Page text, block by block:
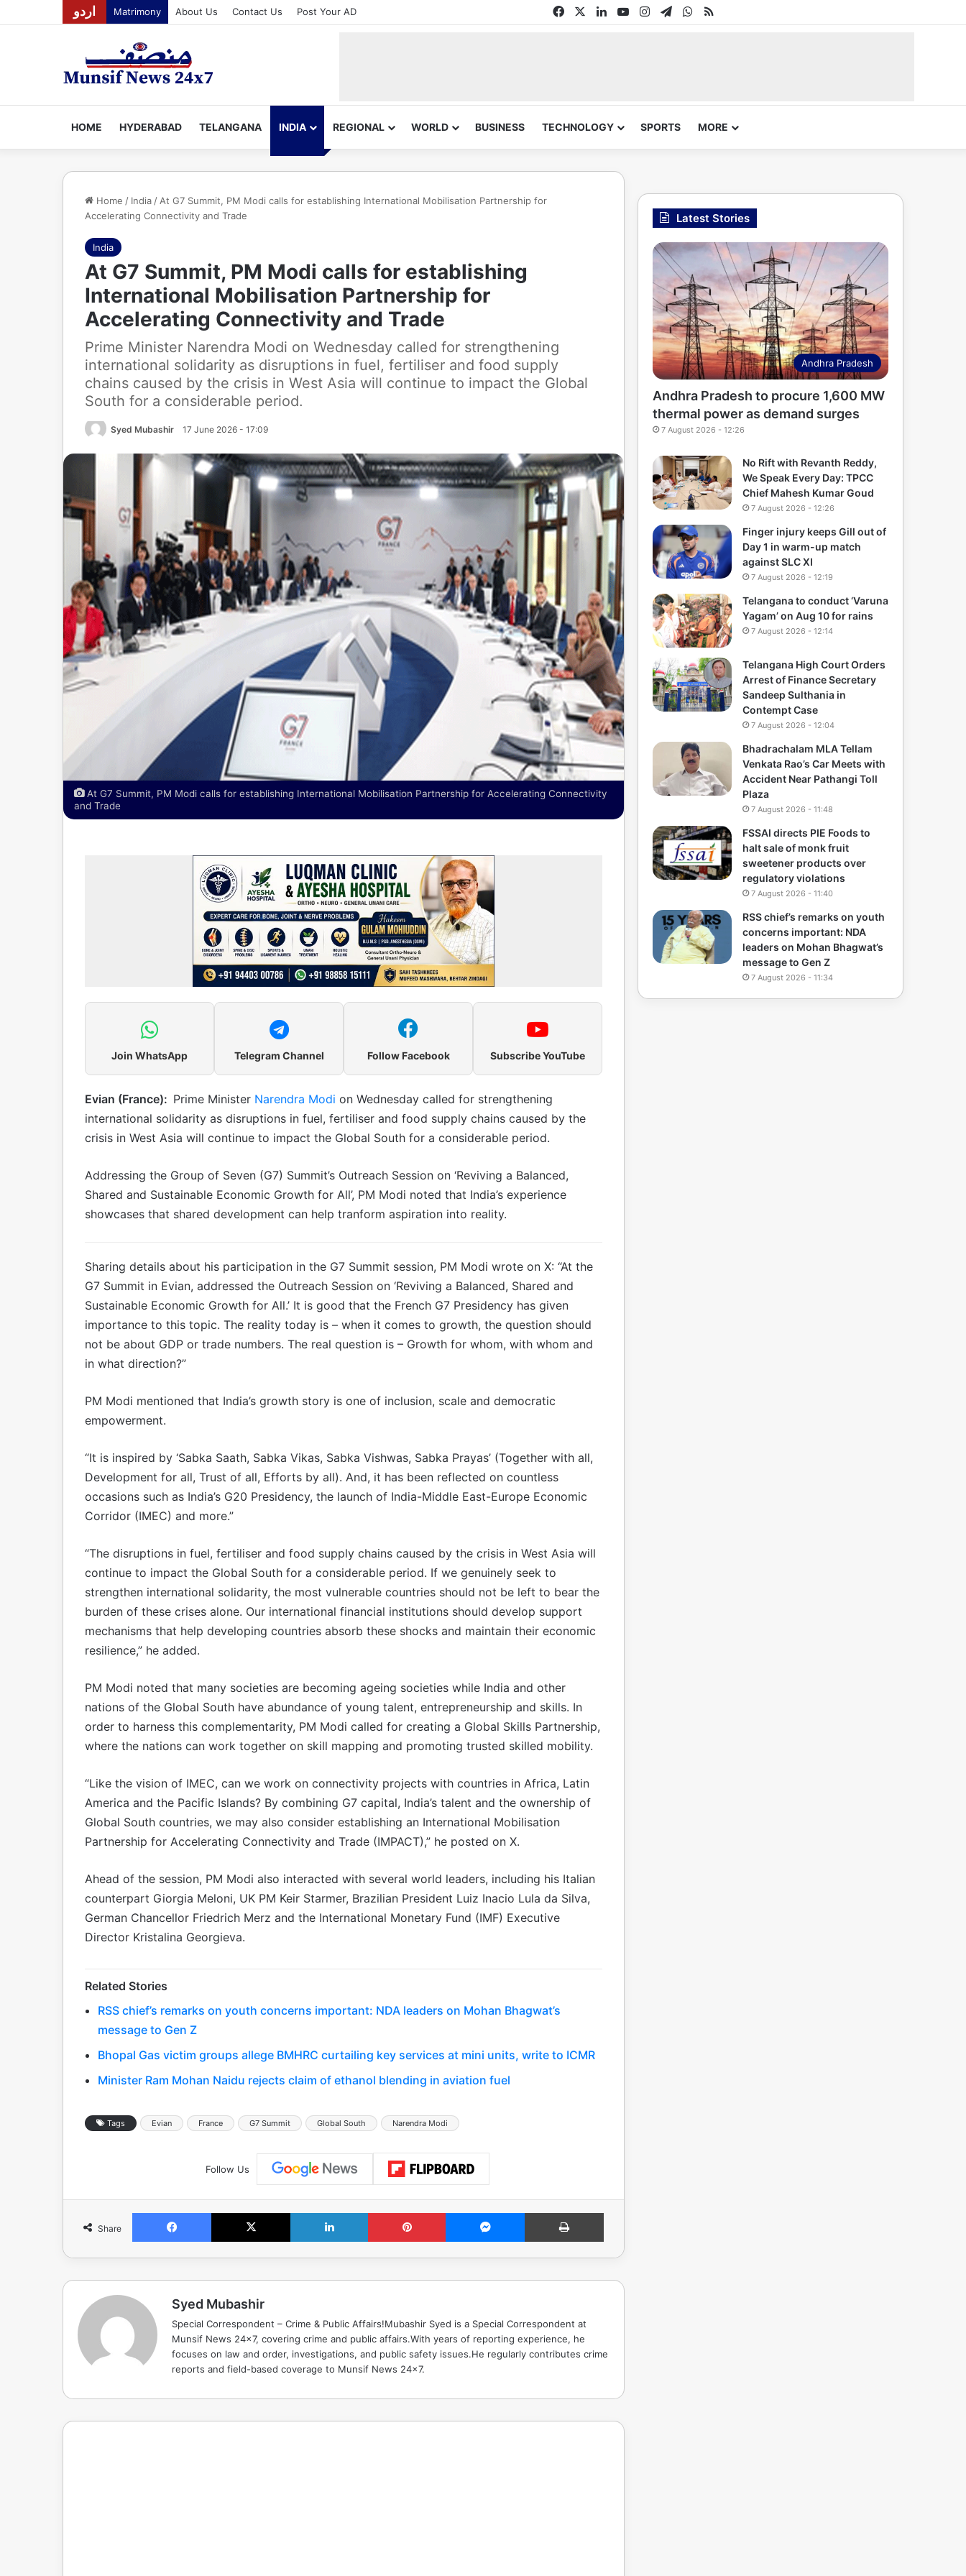
اردو Matrimony About Us Contact Us Post Your AD FacebookLinkedInYouTubeInstagram
TelegramWhatsApp
RSS
HOME HYDERABAD TELANGANA INDIA REGIONAL WORLD BUSINESS TECHNOLOGY SPORTS MORE
Home / India / At G7 Summit, PM Modi calls for establishing International Mobilisation Partnership for
Accelerating Connectivity and Trade
India
At G7 Summit, PM Modi calls for establishing
International Mobilisation Partnership for
Accelerating Connectivity and Trade
Prime Minister Narendra Modi on Wednesday called for strengthening
international solidarity as disruptions in fuel, fertiliser and food supply
chains caused by the crisis in West Asia will continue to impact the Global
South for a considerable period.
Syed Mubashir 17 June 2026 - 17:09
At G7 Summit, PM Modi calls for establishing International Mobilisation Partnership for Accelerating Connectivity
and Trade
Join WhatsApp Telegram Channel Follow Facebook Subscribe YouTube
Evian (France): Prime Minister Narendra Modi on Wednesday called for strengthening
international solidarity as disruptions in fuel, fertiliser and food supply chains caused by the
crisis in West Asia will continue to impact the Global South for a considerable period.
Addressing the Group of Seven (G7) Summit’s Outreach Session on ‘Reviving a Balanced,
Shared and Sustainable Economic Growth for All’, PM Modi noted that India’s experience
showcases that shared development can help tranform aspiration into reality.
Sharing details about his participation in the G7 Summit session, PM Modi wrote on X: “At the
G7 Summit in Evian, addressed the Outreach Session on ‘Reviving a Balanced, Shared and
Sustainable Economic Growth for All.’ It is good that the French G7 Presidency has given
importance to this topic. The reality today is – when it comes to growth, the question should
not be about GDP or trade numbers. The real question is – Growth for whom, with whom and
in what direction?”
PM Modi mentioned that India’s growth story is one of inclusion, scale and democratic
empowerment.
“It is inspired by ‘Sabka Saath, Sabka Vikas, Sabka Vishwas, Sabka Prayas’ (Together with all,
Development for all, Trust of all, Efforts by all). And, it has been reflected on countless
occasions such as India’s G20 Presidency, the launch of India-Middle East-Europe Economic
Corridor (IMEC) and more.”
“The disruptions in fuel, fertiliser and food supply chains caused by the crisis in West Asia will
continue to impact the Global South for a considerable period. If we genuinely seek to
strengthen international solidarity, the most vulnerable countries should not be left to bear the
burden of these crises alone. Our international financial institutions should develop support
mechanisms that help developing countries absorb these shocks and maintain their economic
resilience,” he added.
PM Modi noted that many societies are becoming ageing societies while India and other
nations of the Global South have abundance of young talent, entrepreneurship and skills. In
order to harness this complementarity, PM Modi called for creating a Global Skills Partnership,
where the nations can work together on skill mapping and promoting trusted skilled mobility.
“Like the vision of IMEC, can we work on connectivity projects with countries in Africa, Latin
America and the Pacific Islands? By combining G7 capital, India’s talent and the ownership of
Global South countries, we may also consider establishing an International Mobilisation
Partnership for Accelerating Connectivity and Trade (IMPACT),” he posted on X.
Ahead of the session, PM Modi also interacted with several world leaders, including his Italian
counterpart Giorgia Meloni, UK PM Keir Starmer, Brazilian President Luiz Inacio Lula da Silva,
German Chancellor Friedrich Merz and the International Monetary Fund (IMF) Executive
Director Kristalina Georgieva.
Related Stories
RSS chief’s remarks on youth concerns important: NDA leaders on Mohan Bhagwat’s
message to Gen Z
Bhopal Gas victim groups allege BMHRC curtailing key services at mini units, write to ICMR
Minister Ram Mohan Naidu rejects claim of ethanol blending in aviation fuel
Tags Evian France G7 Summit Global South Narendra Modi
Follow Us
Share
Facebook X LinkedIn Pinterest Messenger Print
Syed Mubashir
Special Correspondent – Crime & Public Affairs!Mubashir Syed is a Special Correspondent at
Munsif News 24x7, covering crime and public affairs.With years of reporting experience, he
focuses on law and order, investigations, and public safety issues.He regularly contributes crime
reports and field-based coverage to Munsif News 24x7.
Latest Stories
Andhra Pradesh
Andhra Pradesh to procure 1,600 MW
thermal power as demand surges
7 August 2026 - 12:26
No Rift with Revanth Reddy,
We Speak Every Day: TPCC
Chief Mahesh Kumar Goud
7 August 2026 - 12:26
Finger injury keeps Gill out of
Day 1 in warm-up match
against SLC XI
7 August 2026 - 12:19
Telangana to conduct ‘Varuna
Yagam’ on Aug 10 for rains
7 August 2026 - 12:14
Telangana High Court Orders
Arrest of Finance Secretary
Sandeep Sulthania in
Contempt Case
7 August 2026 - 12:04
Bhadrachalam MLA Tellam
Venkata Rao’s Car Meets with
Accident Near Pathangi Toll
Plaza
7 August 2026 - 11:48
FSSAI directs PIE Foods to
halt sale of monk fruit
sweetener products over
regulatory violations
7 August 2026 - 11:40
RSS chief’s remarks on youth
concerns important: NDA
leaders on Mohan Bhagwat’s
message to Gen Z
7 August 2026 - 11:34